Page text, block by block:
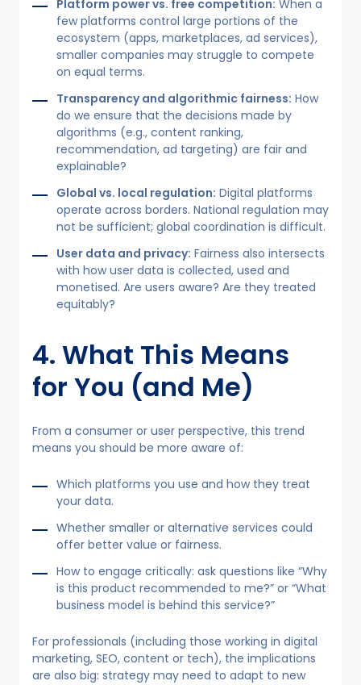
Platform power vs. free competition: When a
few platforms control large portions of the
ecosystem (apps, marketplaces, ad services),
smaller companies may struggle to compete
on equal terms.
Transparency and algorithmic fairness: How
do we ensure that the decisions made by
algorithms (e.g., content ranking,
recommendation, ad targeting) are fair and
explainable?
Global vs. local regulation: Digital platforms
operate across borders. National regulation may
not be sufficient; global coordination is difficult.
User data and privacy: Fairness also intersects
with how user data is collected, used and
monetised. Are users aware? Are they treated
equitably?
4. What This Means
for You (and Me)
From a consumer or user perspective, this trend
means you should be more aware of:
Which platforms you use and how they treat
your data.
Whether smaller or alternative services could
offer better value or fairness.
How to engage critically: ask questions like “Why
is this product recommended to me?” or “What
business model is behind this service?”
For professionals (including those working in digital
marketing, SEO, content or tech), the implications
are also big: strategy may need to adapt to new